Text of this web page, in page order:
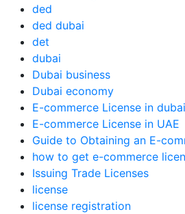
ded
ded dubai
det
dubai
Dubai business
Dubai economy
E-commerce License in dubai
E-commerce License in UAE
Guide to Obtaining an E-
how to get e-commerce
Issuing Trade Licenses
license
license registration